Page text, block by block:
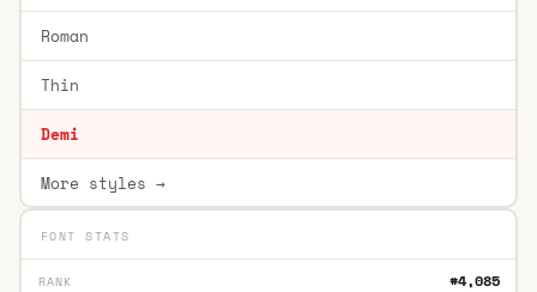
Roman
Thin
Demi
More styles →
FONT STATS
RANK #4,085